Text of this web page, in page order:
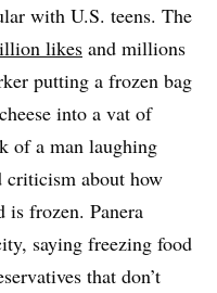
with U.S. teens. The
likes and millions
putting a frozen bag
into a vat of
of a man laughing
criticism about how
is frozen. Panera
saying freezing food
that don’t